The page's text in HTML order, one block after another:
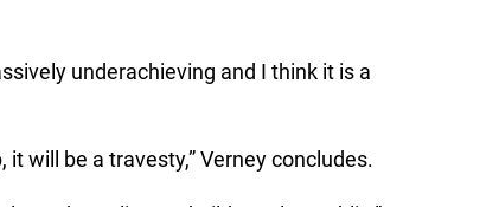
underachieving and I think it is a
it will be a travesty,” Verney concludes.